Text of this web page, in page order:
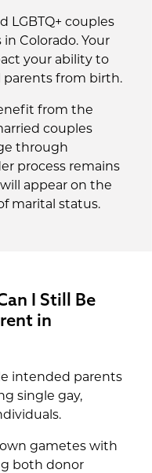
LGBTQ+ couples
Colorado. Your
your ability to
parents from birth.
from the
couples
through
process remains
appear on the
marital status.
I Still Be
in
intended parents
single gay,
gametes with
both donor